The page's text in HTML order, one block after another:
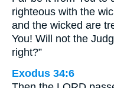
righteous with the
and the wicked are
You! Will not the
right?”
Exodus 34:6